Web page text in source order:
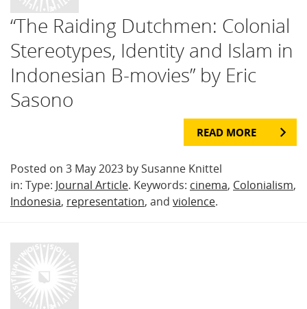
“The Raiding Dutchmen: Colonial
Stereotypes, Identity and Islam in
Indonesian B-movies” by Eric
Sasono
READ MORE
Posted on 3 May 2023 by Susanne Knittel
in: Type: Journal Article. Keywords: cinema, Colonialism,
Indonesia, representation, and violence.